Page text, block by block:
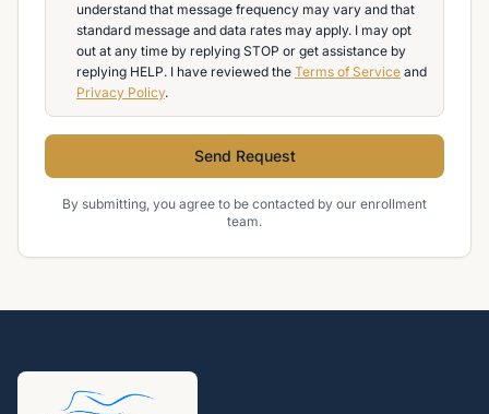
understand that message frequency may vary and that
standard message and data rates may apply. I may opt
out at any time by replying STOP or get assistance by
replying HELP. I have reviewed the Terms of Service and
Privacy Policy.
Send Request
By submitting, you agree to be contacted by our enrollment
team.